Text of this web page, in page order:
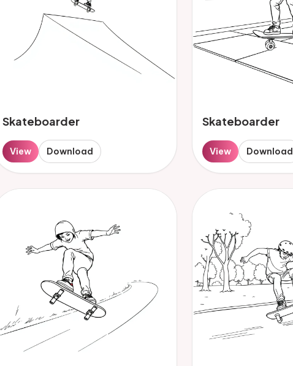
Skateboarder
View Download
Skateboarder
View Download